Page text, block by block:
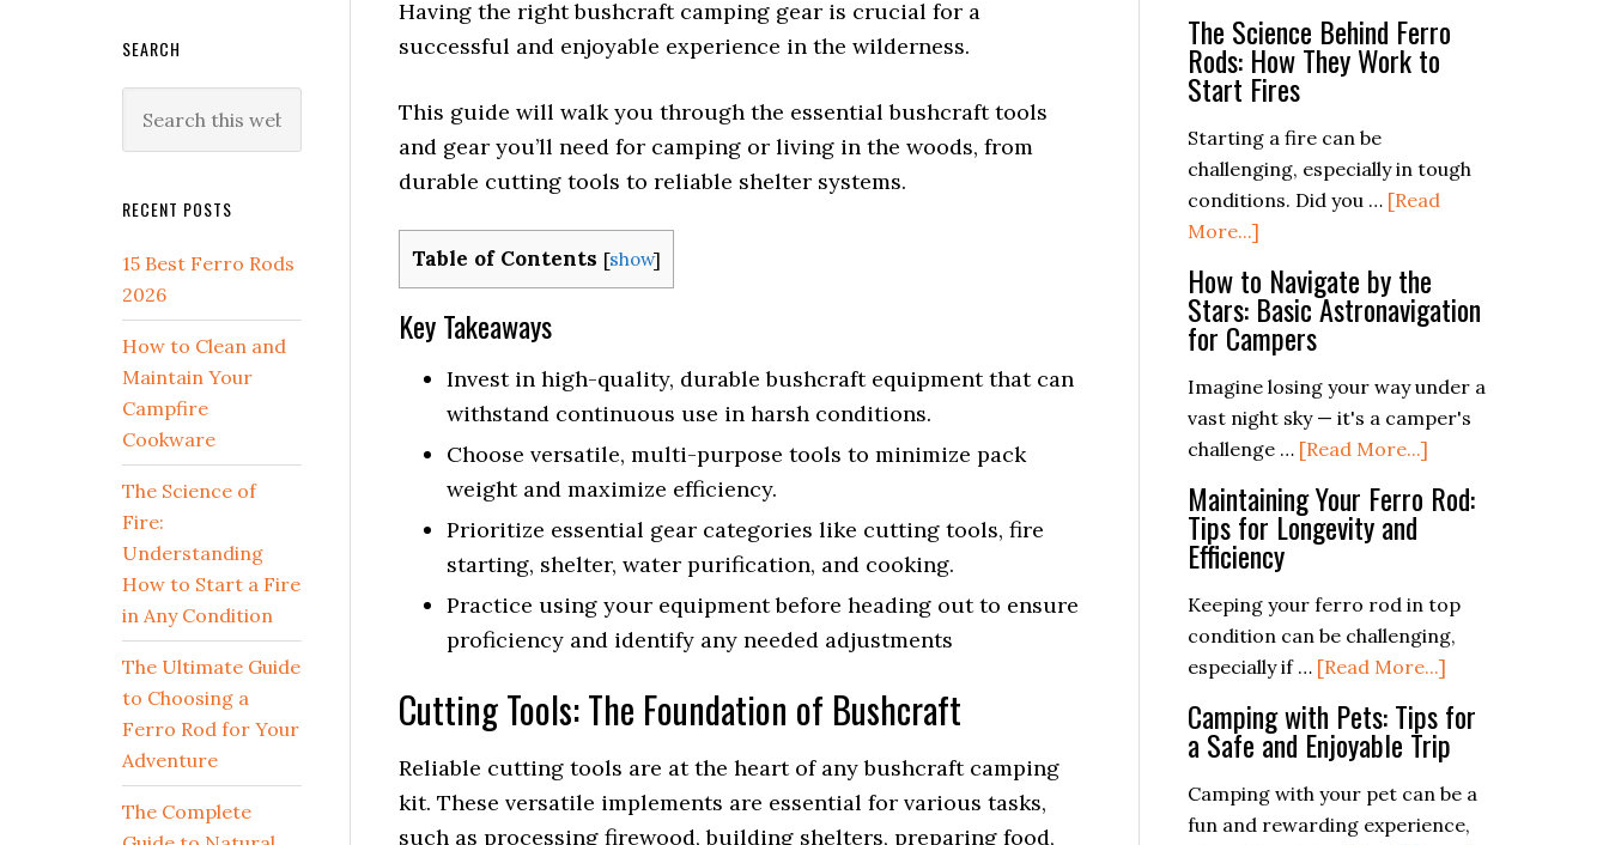
Having the right bushcraft camping gear is crucial for a
successful and enjoyable experience in the wilderness.
This guide will walk you through the essential bushcraft tools
and gear you’ll need for camping or living in the woods, from
durable cutting tools to reliable shelter systems.
Table of Contents [show]
Key Takeaways
Invest in high-quality, durable bushcraft equipment that can
withstand continuous use in harsh conditions.
Choose versatile, multi-purpose tools to minimize pack
weight and maximize efficiency.
Prioritize essential gear categories like cutting tools, fire
starting, shelter, water purification, and cooking.
Practice using your equipment before heading out to ensure
proficiency and identify any needed adjustments
Cutting Tools: The Foundation of Bushcraft
Reliable cutting tools are at the heart of any bushcraft camping
kit. These versatile implements are essential for various tasks,
such as processing firewood, building shelters, preparing food,
The Science Behind Ferro
Rods: How They Work to
Start Fires
Starting a fire can be
challenging, especially in tough
conditions. Did you … [Read
More...]
Science
Behind
Ferro
Rods:
How
They
to
Start
Fires
How to Navigate by the
Stars: Basic Astronavigation
for Campers
Imagine losing your way under a
vast night sky — it's a camper's
challenge … [Read More...]
to
the
Stars:
Basic
for
Campers
Maintaining Your Ferro Rod:
Tips for Longevity and
Efficiency
Keeping your ferro rod in top
condition can be challenging,
especially if … [Read More...]
Your
Ferro
Rod:
Tips
Camping with Pets: Tips for
a Safe and Enjoyable Trip
Camping with your pet can be a
fun and rewarding experience,
SEARCH
this
RECENT POSTS
15 Best Ferro Rods
2026
How to Clean and
Maintain Your
Campfire
Cookware
The Science of
Fire:
Understanding
How to Start a Fire
in Any Condition
The Ultimate Guide
to Choosing a
Ferro Rod for Your
Adventure
The Complete